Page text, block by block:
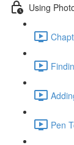
Using
Pen